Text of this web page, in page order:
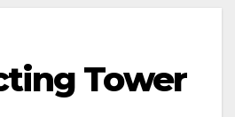
Tower